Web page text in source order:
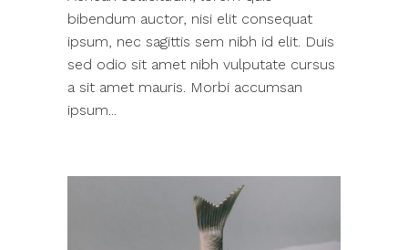
bibendum auctor, nisi elit consequat
ipsum, nec sagittis sem nibh id elit. Duis
sed odio sit amet nibh vulputate cursus
a sit amet mauris. Morbi accumsan
ipsum...